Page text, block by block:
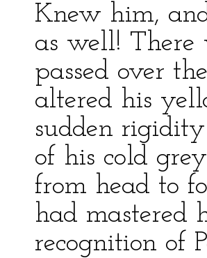
Knew him,
as well! There
passed over
altered his
sudden
of his cold
from head to
had mastered
recognition of